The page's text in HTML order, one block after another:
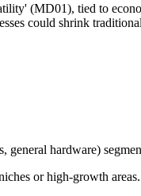
(MD01), tied to
could shrink
hardware)
or high-growth